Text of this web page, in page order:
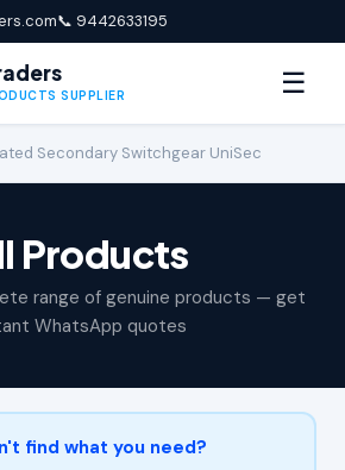
📞 9442633195
SUPPLIER ☰
Secondary Switchgear UniSec
Products
range of genuine products — get
WhatsApp quotes
find what you need?